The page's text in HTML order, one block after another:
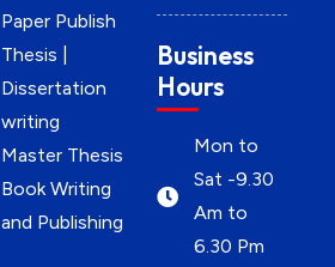
Paper Publish
Thesis |
Dissertation
writing
Master Thesis
Book Writing
and Publishing
Business
Hours
Mon to
Sat -9.30
Am to
6.30 Pm